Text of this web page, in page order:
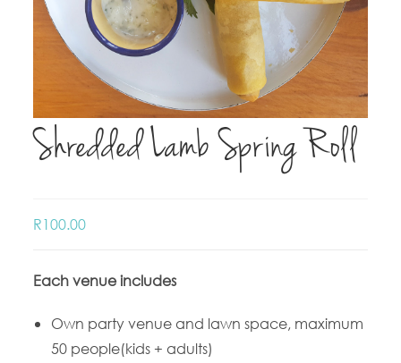
Shredded Lamb Spring Roll
R100.00
Each venue includes
Own party venue and lawn space, maximum
50 people(kids + adults)